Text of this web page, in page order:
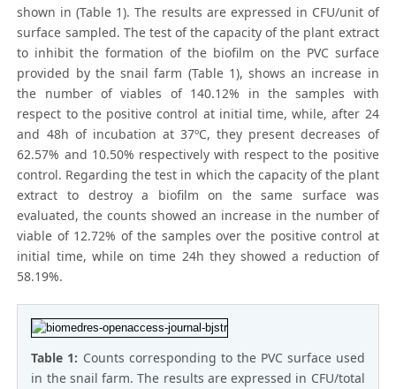
shown in (Table 1). The results are expressed in CFU/unit of
surface sampled. The test of the capacity of the plant extract
to inhibit the formation of the biofilm on the PVC surface
provided by the snail farm (Table 1), shows an increase in
the number of viables of 140.12% in the samples with
respect to the positive control at initial time, while, after 24
and 48h of incubation at 37ºC, they present decreases of
62.57% and 10.50% respectively with respect to the positive
control. Regarding the test in which the capacity of the plant
extract to destroy a biofilm on the same surface was
evaluated, the counts showed an increase in the number of
viable of 12.72% of the samples over the positive control at
initial time, while on time 24h they showed a reduction of
58.19%.
Table 1: Counts corresponding to the PVC surface used
in the snail farm. The results are expressed in CFU/total